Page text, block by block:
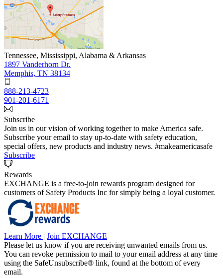
Tennessee, Mississippi, Alabama & Arkansas
1897 Vanderhorn Dr.
Memphis, TN 38134
888-213-4723
901-201-6171
Subscribe
Join us in our vision of working together to make America safe.
Subscribe your email to stay up-to-date with safety education,
special offers, new products and industry news. #makeamericasafe
Subscribe
Rewards
EXCHANGE is a free-to-join rewards program designed for
customers of Safety Products Inc for simply being a loyal customer.
Learn More | Join EXCHANGE
Please let us know if you are receiving unwanted emails from us.
You can revoke permission to mail to your email address at any time
using the SafeUnsubscribe® link, found at the bottom of every
email.